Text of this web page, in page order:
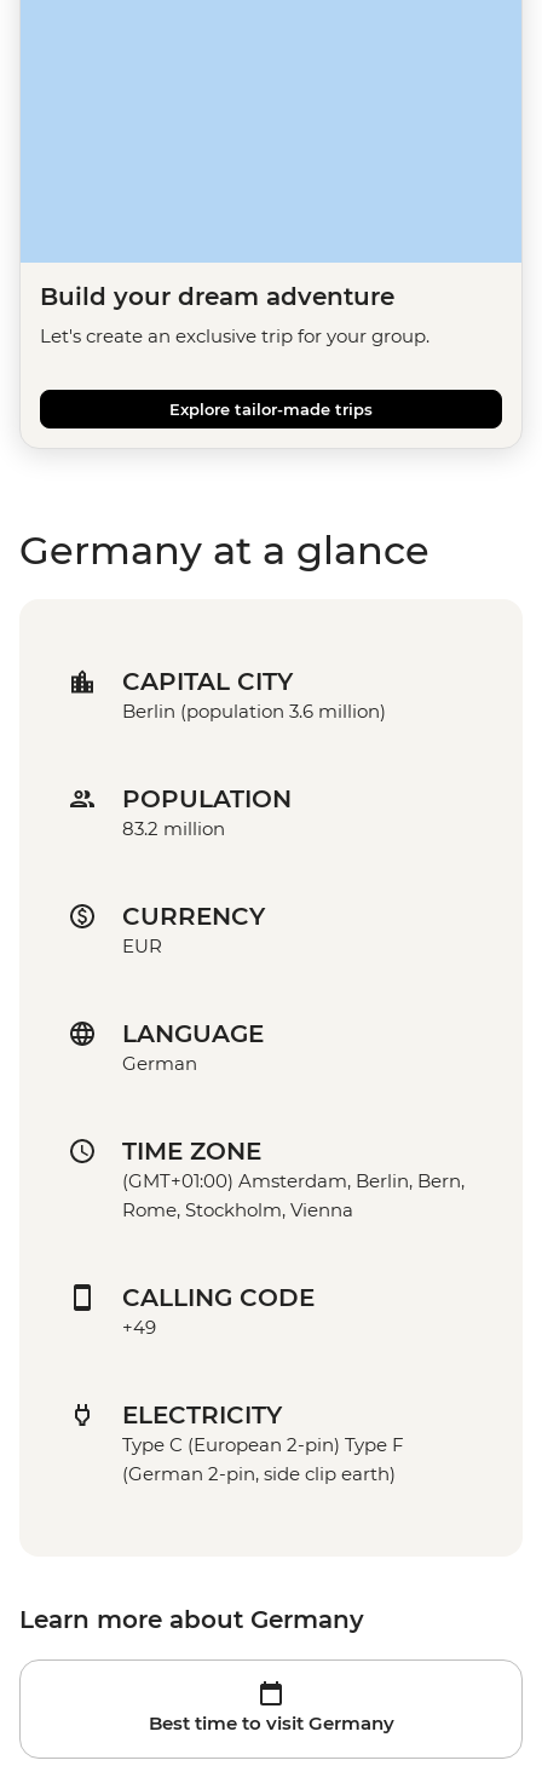
Build your dream adventure
Let's create an exclusive trip for your group.
Explore tailor-made trips
Germany at a glance
CAPITAL CITY
Berlin (population 3.6 million)
POPULATION
83.2 million
CURRENCY
EUR
LANGUAGE
German
TIME ZONE
(GMT+01:00) Amsterdam, Berlin, Bern,
Rome, Stockholm, Vienna
CALLING CODE
+49
ELECTRICITY
Type C (European 2-pin) Type F
(German 2-pin, side clip earth)
Learn more about Germany
Best time to visit Germany